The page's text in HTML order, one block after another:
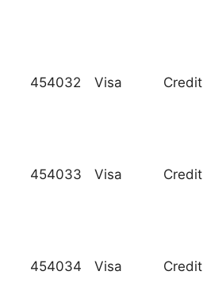
454032 Visa Credit
454033 Visa Credit
454034 Visa Credit